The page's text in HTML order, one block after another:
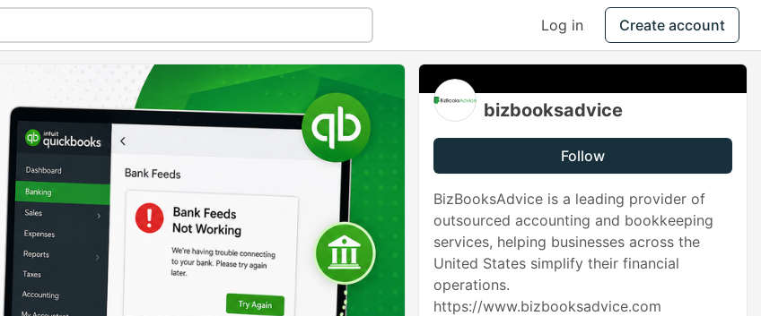
Log in Create account
bizbooksadvice
Follow
BizBooksAdvice is a leading provider of
outsourced accounting and bookkeeping
services, helping businesses across the
United States simplify their financial
operations.
https://www.bizbooksadvice.com